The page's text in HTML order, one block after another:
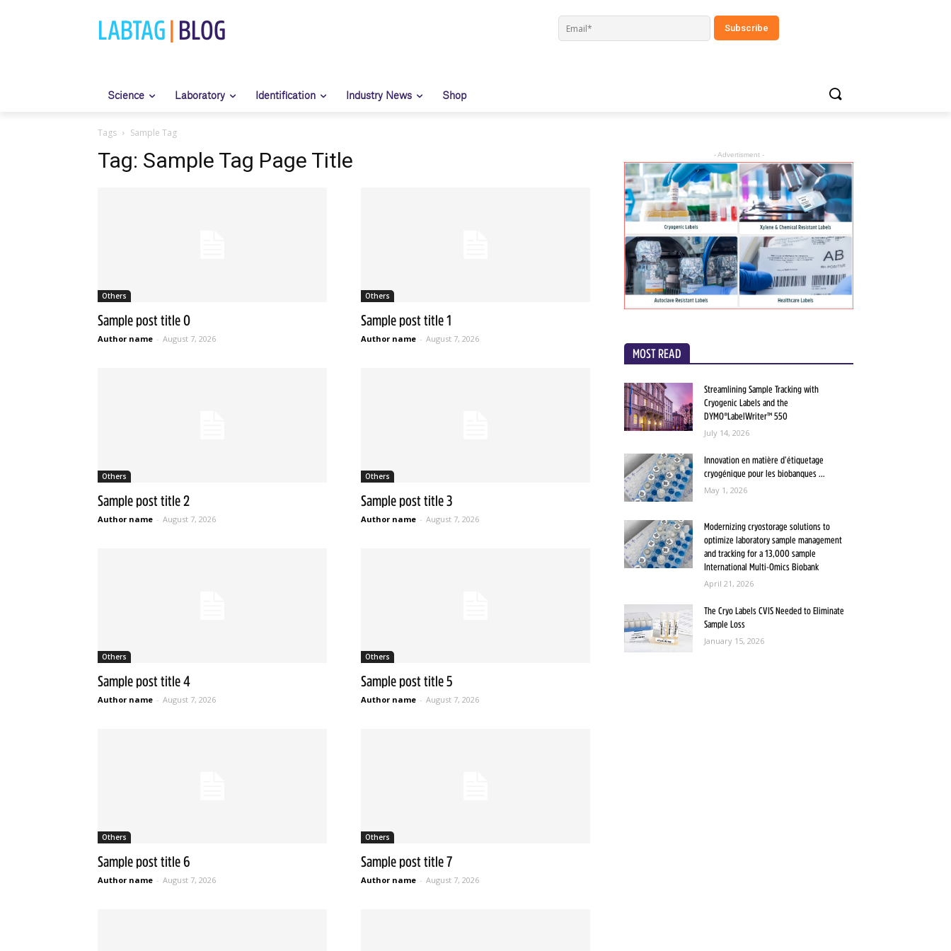
LABTAG BLOG
Science Laboratory Identification Industry News Shop
Tags Sample Tag
Tag: Sample Tag Page Title
Others
Sample post title 0
Author name - August 7, 2026
Others
Sample post title 1
Author name - August 7, 2026
Others
Sample post title 2
Author name - August 7, 2026
Others
Sample post title 3
Author name - August 7, 2026
Others
Sample post title 4
Author name - August 7, 2026
Others
Sample post title 5
Author name - August 7, 2026
Others
Sample post title 6
Author name - August 7, 2026
Others
Sample post title 7
Author name - August 7, 2026
- Advertisment -
MOST READ
Streamlining Sample Tracking with
Cryogenic Labels and the
DYMO®LabelWriter™ 550
July 14, 2026
Innovation en matière d’étiquetage
cryogénique pour les biobanques ...
May 1, 2026
Modernizing cryostorage solutions to
optimize laboratory sample management
and tracking for a 13,000 sample
International Multi-Omics Biobank
April 21, 2026
The Cryo Labels CVIS Needed to Eliminate
Sample Loss
January 15, 2026